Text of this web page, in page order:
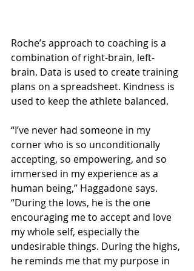
Roche’s approach to coaching is a
combination of right-brain, left-
brain. Data is used to create training
plans on a spreadsheet. Kindness is
used to keep the athlete balanced.
“I’ve never had someone in my
corner who is so unconditionally
accepting, so empowering, and so
immersed in my experience as a
human being,” Haggadone says.
“During the lows, he is the one
encouraging me to accept and love
my whole self, especially the
undesirable things. During the highs,
he reminds me that my purpose in